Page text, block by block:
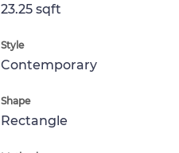
23.25 sqft
Style
Contemporary
Shape
Rectangle